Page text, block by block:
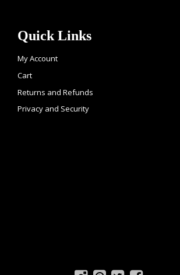
Quick Links
My Account
Cart
Returns and Refunds
Privacy and Security